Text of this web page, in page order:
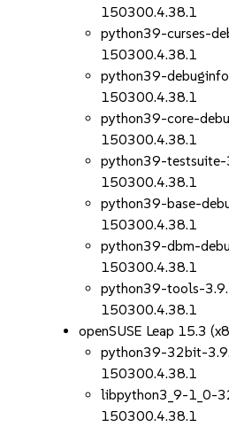
150300.4.38.1
python39-curses-
150300.4.38.1
python39-
150300.4.38.1
python39-core-
150300.4.38.1
python39-
150300.4.38.1
python39-base-
150300.4.38.1
python39-dbm-
150300.4.38.1
python39-tools-
150300.4.38.1
openSUSE Leap 15.3
python39-32bit-
150300.4.38.1
libpython3_9-1_0-
150300.4.38.1